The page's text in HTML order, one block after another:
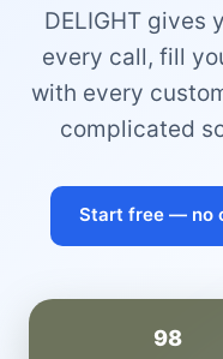
DELIGHT gives
every call, fill
with every
complicated
Start free — no
98